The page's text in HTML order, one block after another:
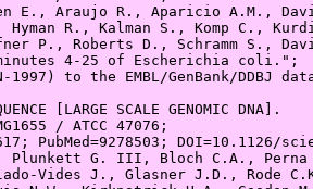
E., Araujo R., Aparicio A.M.,
R., Kalman S., Komp C.,
P., Roberts D., Schramm S.,
4-25 of Escherichia coli.";
to the EMBL/GenBank/DDBJ
[LARGE SCALE GENOMIC DNA].
/ ATCC 47076;
PubMed=9278503; DOI=10.1126/
Plunkett G. III, Bloch C.A.,
Vides J., Glasner J.D., Rode